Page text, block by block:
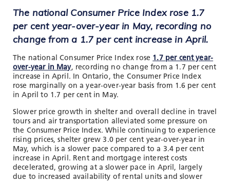
The national Consumer Price Index rose 1.7
per cent year-over-year in May, recording no
change from a 1.7 per cent increase in April.
The national Consumer Price Index rose 1.7 per cent year-
over-year in May, recording no change from a 1.7 per cent
increase in April. In Ontario, the Consumer Price Index
rose marginally on a year-over-year basis from 1.6 per cent
in April to 1.7 per cent in May.
Slower price growth in shelter and overall decline in travel
tours and air transportation alleviated some pressure on
the Consumer Price Index. While continuing to experience
rising prices, shelter grew 3.0 per cent year-over-year in
May, which is a slower pace compared to a 3.4 per cent
increase in April. Rent and mortgage interest costs
decelerated, growing at a slower pace in April, largely
due to increased availability of rental units and slower